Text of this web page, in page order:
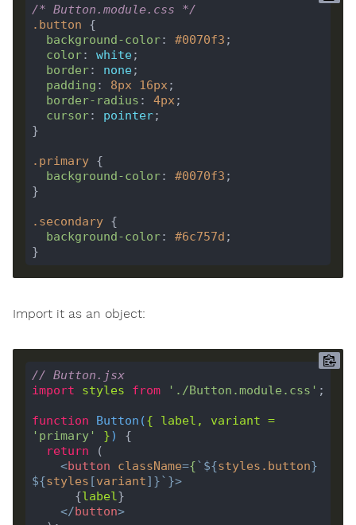
/* Button.module.css */
. button
background-color: #0070f3
color: white
border: none
padding : 8px 16px
border-radius : 4px
cursor: pointer
. primary
background-color: #0070f3
. secondary
background-color: #6c757d
Import it as an object:
// Button.jsx
import
styles from './Button.module.css'
function Button ({ label , variant =
'primary'
})
return
<button className={` ${styles . button}
${styles [variant] }` }>
      {
label
</button>